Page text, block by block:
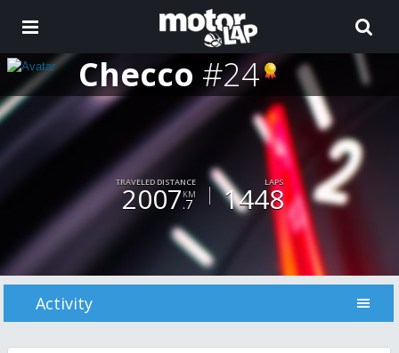
Checco #24
TRAVELED DISTANCE
KM
.7
2007 LAPS
1448
Activity